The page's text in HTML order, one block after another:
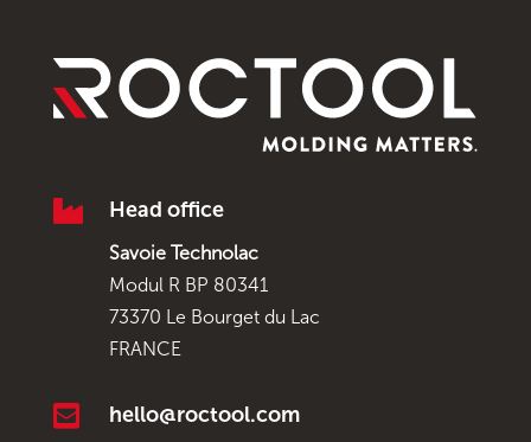
 Head office
Savoie Technolac
Modul R BP 80341
73370 Le Bourget du Lac
FRANCE
 hello@roctool.com